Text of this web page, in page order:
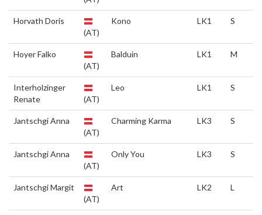
Horvath Doris
(AT)
Kono LK1 S
Hoyer Falko
(AT)
Balduin LK1 M
Interholzinger
Renate
(AT)
Leo LK1 S
Jantschgi Anna
(AT)
Charming Karma LK3 S
Jantschgi Anna
(AT)
Only You LK3 S
Jantschgi Margit
(AT)
Art LK2 L